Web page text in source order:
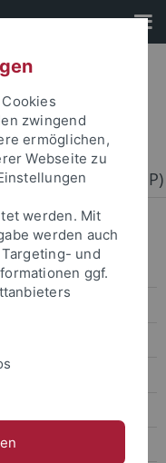
Pflanzen (ZMBP)
zwingend
ermöglichen,
Webseite zu
werden. Mit
werden auch
und
ggf.